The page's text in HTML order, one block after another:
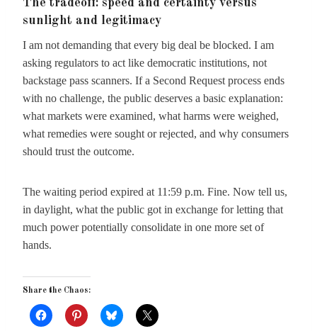
The tradeoff: speed and certainty versus
sunlight and legitimacy
I am not demanding that every big deal be blocked. I am
asking regulators to act like democratic institutions, not
backstage pass scanners. If a Second Request process ends
with no challenge, the public deserves a basic explanation:
what markets were examined, what harms were weighed,
what remedies were sought or rejected, and why consumers
should trust the outcome.
The waiting period expired at 11:59 p.m. Fine. Now tell us,
in daylight, what the public got in exchange for letting that
much power potentially consolidate in one more set of
hands.
Share the Chaos: